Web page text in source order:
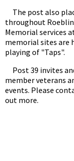
The post also
throughout
Memorial services
memorial sites are
playing of "Taps".
Post 39 invites
member veterans
events. Please
out more.